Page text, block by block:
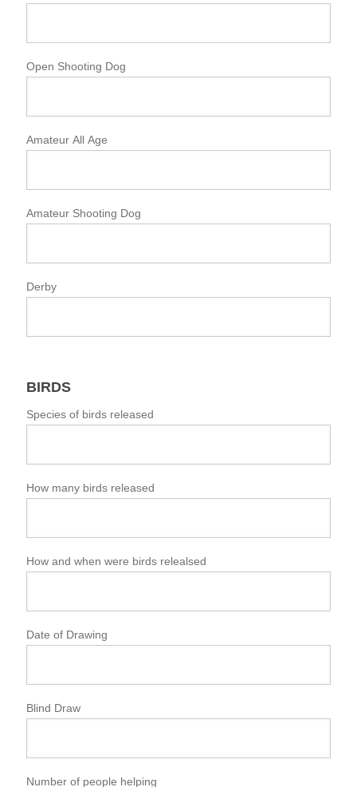
Open Shooting Dog
Amateur All Age
Amateur Shooting Dog
Derby
BIRDS
Species of birds released
How many birds released
How and when were birds relealsed
Date of Drawing
Blind Draw
Number of people helping